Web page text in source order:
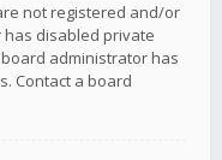
not registered and/or
disabled private
administrator has
Contact a board